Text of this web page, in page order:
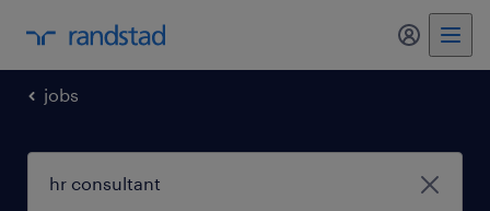
my
jobs